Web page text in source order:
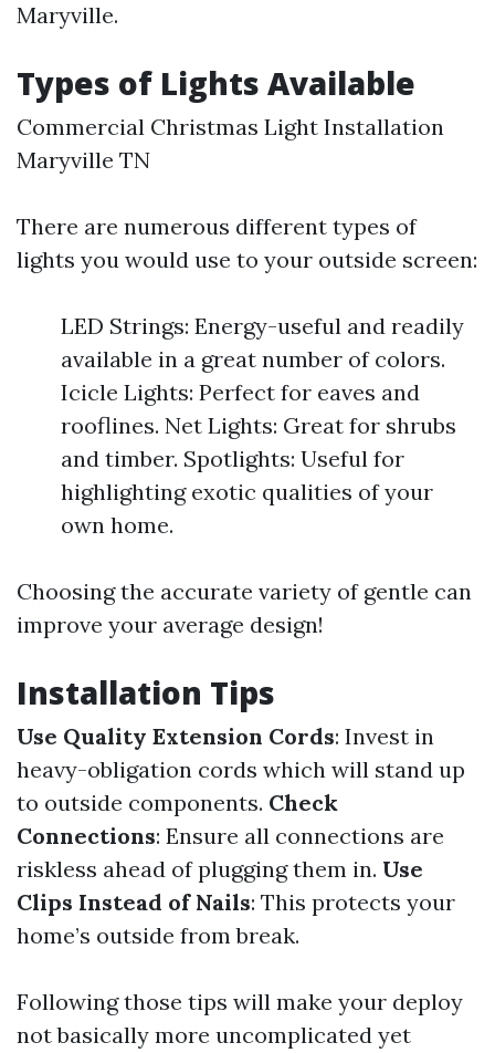
Maryville.
Types of Lights Available
Commercial Christmas Light Installation
Maryville TN
There are numerous different types of
lights you would use to your outside screen:
LED Strings: Energy-useful and readily
available in a great number of colors.
Icicle Lights: Perfect for eaves and
rooflines. Net Lights: Great for shrubs
and timber. Spotlights: Useful for
highlighting exotic qualities of your
own home.
Choosing the accurate variety of gentle can
improve your average design!
Installation Tips
Use Quality Extension Cords: Invest in
heavy-obligation cords which will stand up
to outside components. Check
Connections: Ensure all connections are
riskless ahead of plugging them in. Use
Clips Instead of Nails: This protects your
home’s outside from break.
Following those tips will make your deploy
not basically more uncomplicated yet